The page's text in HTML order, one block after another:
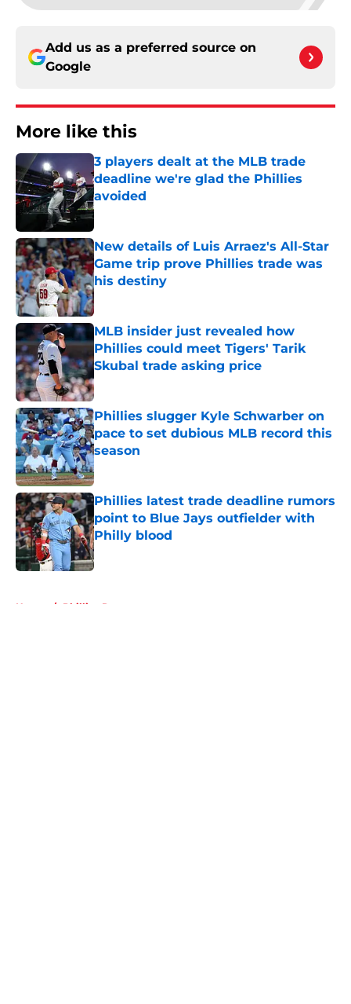
Add us as a preferred source on
Google
More like this
3 players dealt at the MLB trade
deadline we're glad the Phillies
avoided
Published by on Invalid Date
New details of Luis Arraez's All-Star
Game trip prove Phillies trade was
his destiny
Published by on Invalid Date
MLB insider just revealed how
Phillies could meet Tigers' Tarik
Skubal trade asking price
Published by on Invalid Date
Phillies slugger Kyle Schwarber on
pace to set dubious MLB record this
season
Published by on Invalid Date
Phillies latest trade deadline rumors
point to Blue Jays outfielder with
Philly blood
Published by on Invalid Date
Home / Phillies Rumors